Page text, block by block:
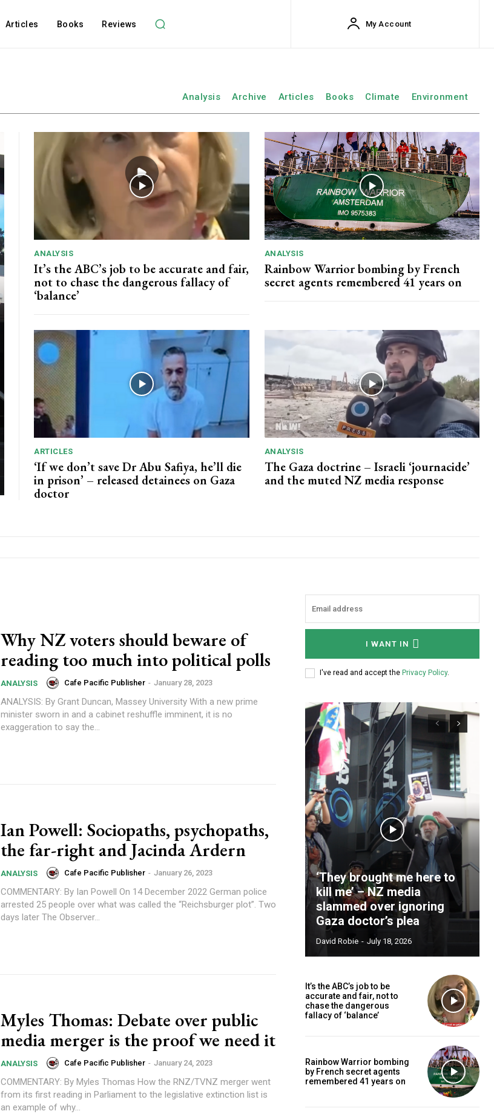
Articles Books Reviews My Account
Analysis Archive Articles Books Climate Environment
ANALYSIS
It’s the ABC’s job to be accurate and fair,
not to chase the dangerous fallacy of
‘balance’
ANALYSIS
Rainbow Warrior bombing by French
secret agents remembered 41 years on
ARTICLES
‘If we don’t save Dr Abu Safiya, he’ll die
in prison’ – released detainees on Gaza
doctor
ANALYSIS
The Gaza doctrine – Israeli ‘journacide’
and the muted NZ media response
Why NZ voters should beware of
reading too much into political polls
ANALYSIS Cafe Pacific Publisher - January 28, 2023
ANALYSIS: By Grant Duncan, Massey University With a new prime
minister sworn in and a cabinet reshuffle imminent, it is no
exaggeration to say the...
Ian Powell: Sociopaths, psychopaths,
the far-right and Jacinda Ardern
ANALYSIS Cafe Pacific Publisher - January 26, 2023
COMMENTARY: By Ian Powell On 14 December 2022 German police
arrested 25 people over what was called the “Reichsburger plot”. Two
days later The Observer...
Myles Thomas: Debate over public
media merger is the proof we need it
ANALYSIS Cafe Pacific Publisher - January 24, 2023
COMMENTARY: By Myles Thomas How the RNZ/TVNZ merger went
from its first reading in Parliament to the legislative extinction list is
an example of why...
I WANT IN
I've read and accept the Privacy Policy.
‘They brought me here to
kill me’ – NZ media
slammed over ignoring
Gaza doctor’s plea
David Robie - July 18, 2026
It’s the ABC’s job to be
accurate and fair, not to
chase the dangerous
fallacy of ‘balance’
Rainbow Warrior bombing
by French secret agents
remembered 41 years on